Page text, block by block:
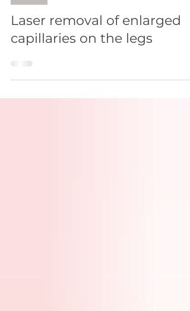
4 min read
VEINS
Laser removal of enlarged
capillaries on the legs